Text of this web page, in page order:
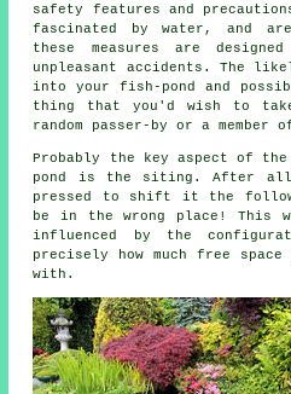
safety features and
fascinated by water, and
these measures are
unpleasant accidents. The
into your fish-pond and
thing that you'd wish to
random passer-by or a
Probably the key aspect of
pond
is the siting. After all
pressed to shift it the
be in the wrong place! This
influenced by the
precisely how much free
with.